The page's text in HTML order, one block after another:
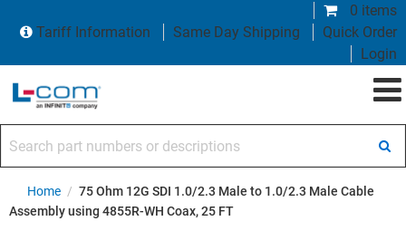
0 items
Tariff Information
Same Day Shipping
Quick Order
Login
Home / 75 Ohm 12G SDI 1.0/2.3 Male to 1.0/2.3 Male Cable
Assembly using 4855R-WH Coax, 25 FT